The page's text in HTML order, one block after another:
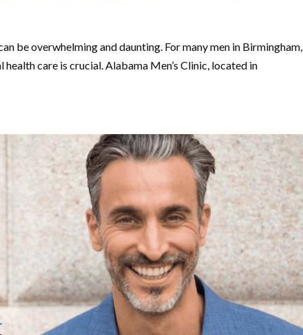
be overwhelming and daunting. For many men in Birmingham,
care is crucial. Alabama Men’s Clinic, located in